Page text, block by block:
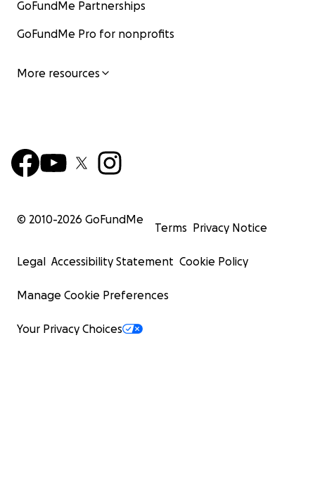
GoFundMe Partnerships
GoFundMe Pro for nonprofits
More resources
© 2010-2026 GoFundMe
Terms Privacy Notice
Legal Accessibility Statement Cookie Policy
Manage Cookie Preferences
Your Privacy Choices